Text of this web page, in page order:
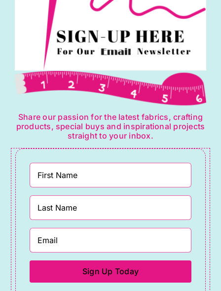
Share our passion for the latest fabrics, crafting
products, special buys and inspirational projects
straight to your inbox.